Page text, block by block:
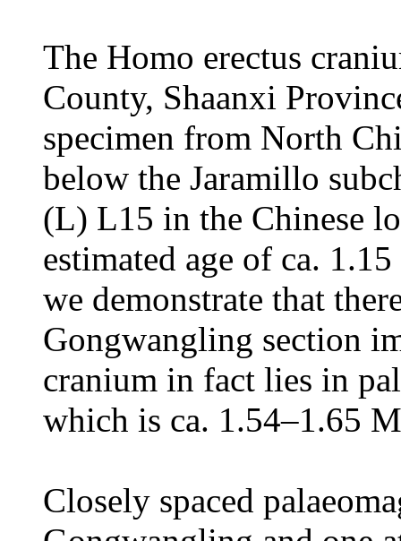
The Homo erectus
County, Shaanxi
specimen from North
below the Jaramillo
(L) L15 in the Chinese
estimated age of ca.
we demonstrate that
Gongwangling section
cranium in fact lies in
which is ca. 1.54–1.65
Closely spaced